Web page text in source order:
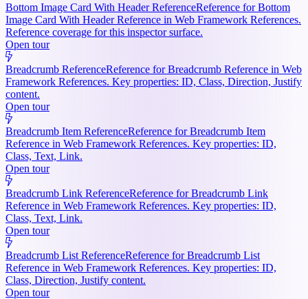
Bottom Image Card With Header ReferenceReference for Bottom
Image Card With Header Reference in Web Framework References.
Reference coverage for this inspector surface.
Open tour
Breadcrumb ReferenceReference for Breadcrumb Reference in Web
Framework References. Key properties: ID, Class, Direction, Justify
content.
Open tour
Breadcrumb Item ReferenceReference for Breadcrumb Item
Reference in Web Framework References. Key properties: ID,
Class, Text, Link.
Open tour
Breadcrumb Link ReferenceReference for Breadcrumb Link
Reference in Web Framework References. Key properties: ID,
Class, Text, Link.
Open tour
Breadcrumb List ReferenceReference for Breadcrumb List
Reference in Web Framework References. Key properties: ID,
Class, Direction, Justify content.
Open tour